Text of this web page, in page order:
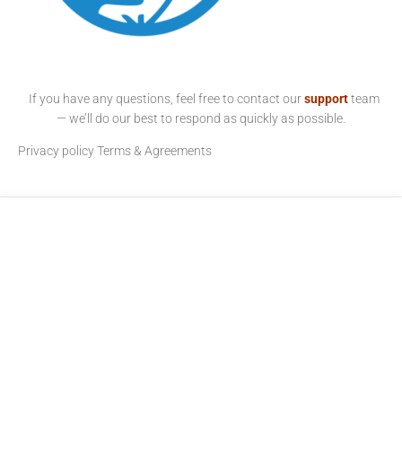
If you have any questions, feel free to contact oursupport team
— we’ll do our best to respond as quickly as possible.
Privacy policyTerms & Agreements